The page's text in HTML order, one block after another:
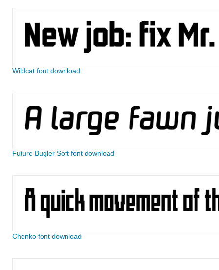
Wildcat font download
Future Bugler Soft font download
Chenko font download